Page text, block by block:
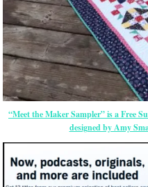
“Meet the Maker Sampler” is a Free
designed by Amy